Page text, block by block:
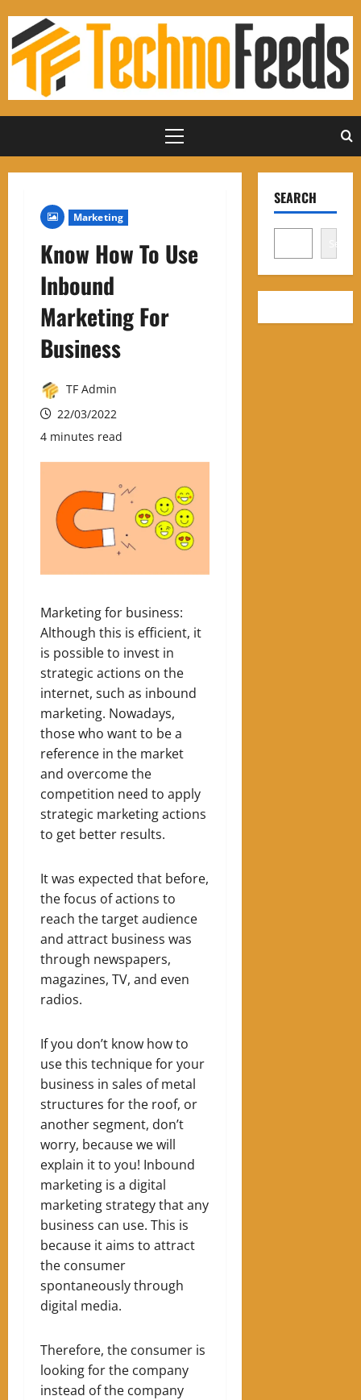
content
Primary
Marketing
Know How To Use
Inbound
Marketing For
Business
TF Admin
22/03/2022
4 minutes read
Marketing for business:
Although this is efficient, it
is possible to invest in
strategic actions on the
internet, such as inbound
marketing. Nowadays,
those who want to be a
reference in the market
and overcome the
competition need to apply
strategic marketing actions
to get better results.
It was expected that before,
the focus of actions to
reach the target audience
and attract business was
through newspapers,
magazines, TV, and even
radios.
If you don’t know how to
use this technique for your
business in sales of metal
structures for the roof, or
another segment, don’t
worry, because we will
explain it to you! Inbound
marketing is a digital
marketing strategy that any
business can use. This is
because it aims to attract
the consumer
spontaneously through
digital media.
Therefore, the consumer is
looking for the company
instead of the company
SEARCH
Search